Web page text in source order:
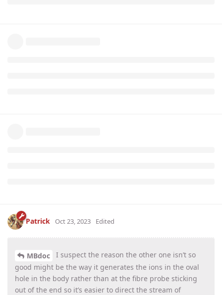
Patrick Oct 23, 2023 Edited
MBdoc
I suspect the reason the other one isn’t so
good might be the way it generates the ions in the oval
hole in the body rather than at the fibre probe sticking
out of the end so it’s easier to direct the stream of